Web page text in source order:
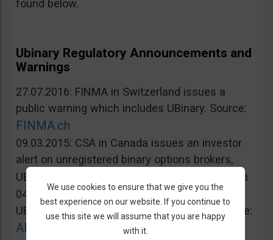
found below.
Ubinary Regulatory Announcements and
Warnings
27.07.2016: FINMA in Switzerland issues a
public warning which includes UBinary. Source:
FINMA.ch
09.03.2015: CSA in Canada issues an investor
alert on unregistered binary options brokers,
UBinary.com included. Source:
Lautorite.qc.ca
04.03.2015: AMF in France warns against
UBinary.com for unauthorized activities. Source:
AMF-france.org
We use cookies to ensure that we give you the
best experience on our website. If you continue to
use this site we will assume that you are happy
with it.